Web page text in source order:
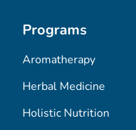
Programs
Aromatherapy
Herbal Medicine
Holistic Nutrition